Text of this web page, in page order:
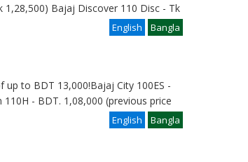
1,28,500) Bajaj Discover 110 Disc - Tk
Bangla
English
to BDT 13,000!Bajaj City 100ES -
- BDT. 1,08,000 (previous price
Bangla
English